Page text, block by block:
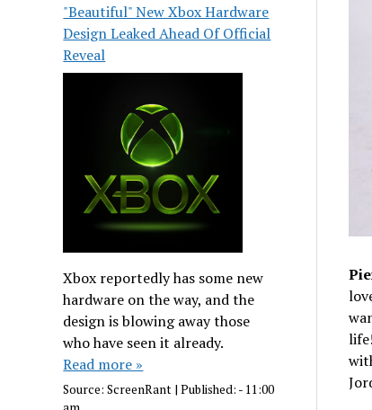
"Beautiful" New Xbox Hardware
Design Leaked Ahead Of Official
Reveal
Xbox reportedly has some new
hardware on the way, and the
design is blowing away those
who have seen it already.
Read more »
Source:ScreenRant |Published: - 11:00